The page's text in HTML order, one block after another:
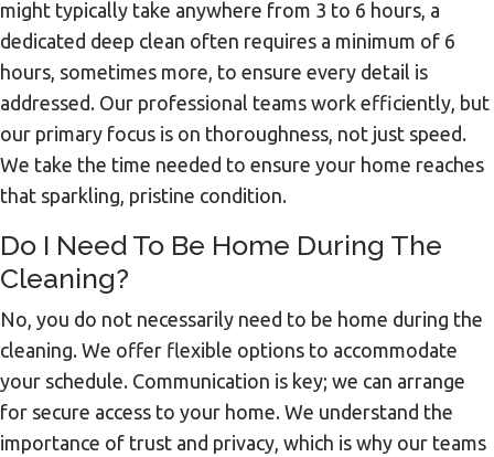
might typically take anywhere from 3 to 6 hours, a
dedicated deep clean often requires a minimum of 6
hours, sometimes more, to ensure every detail is
addressed. Our professional teams work efficiently, but
our primary focus is on thoroughness, not just speed.
We take the time needed to ensure your home reaches
that sparkling, pristine condition.
Do I Need To Be Home During The
Cleaning?
No, you do not necessarily need to be home during the
cleaning. We offer flexible options to accommodate
your schedule. Communication is key; we can arrange
for secure access to your home. We understand the
importance of trust and privacy, which is why our teams